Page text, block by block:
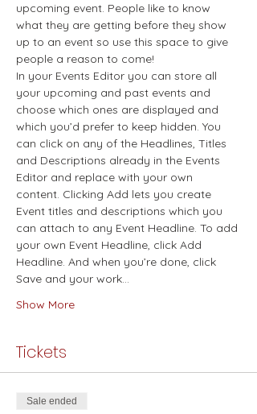
upcoming event. People like to know
what they are getting before they show
up to an event so use this space to give
people a reason to come!
In your Events Editor you can store all
your upcoming and past events and
choose which ones are displayed and
which you’d prefer to keep hidden. You
can click on any of the Headlines, Titles
and Descriptions already in the Events
Editor and replace with your own
content. Clicking Add lets you create
Event titles and descriptions which you
can attach to any Event Headline. To add
your own Event Headline, click Add
Headline. And when you’re done, click
Save and your work…
Show More
Tickets
Sale ended